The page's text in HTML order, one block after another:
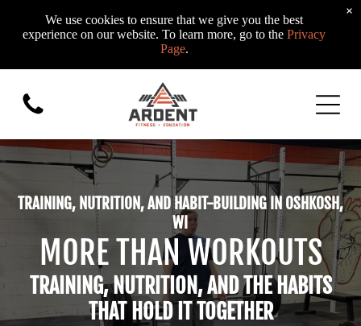
TRAINING, NUTRITION, AND HABIT-BUILDING IN OSHKOSH,
WI
MORE THAN WORKOUTS
TRAINING, NUTRITION, AND THE HABITS
THAT HOLD IT TOGETHER
We use cookies to ensure that we give you the best
experience on our website. To learn more, go to the Privacy
Page.
×